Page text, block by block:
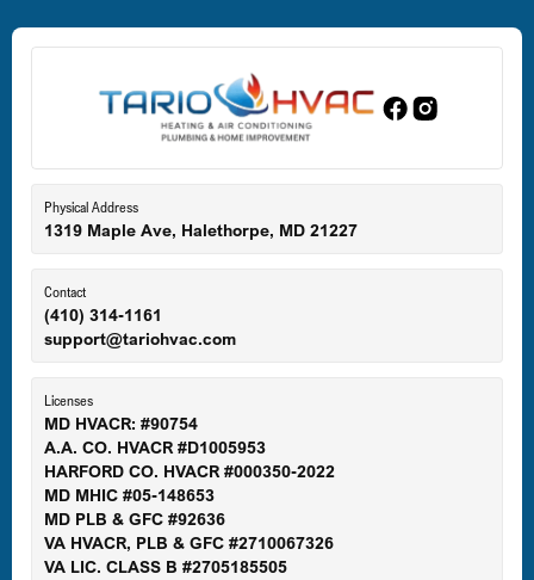
Edgewood, MD
Eldersburg, MD
Ellicott City, MD
Gaithersburg, MD
Germantown, MD
Physical Address
1319 Maple Ave, Halethorpe, MD 21227
Contact
(410) 314-1161
support@tariohvac.com
Licenses
MD HVACR: #90754
A.A. CO. HVACR #D1005953
HARFORD CO. HVACR #000350-2022
MD MHIC #05-148653
MD PLB & GFC #92636
VA HVACR, PLB & GFC #2710067326
VA LIC. CLASS B #2705185505